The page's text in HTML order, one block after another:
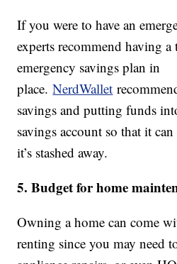
If you were to have an
experts recommend having
emergency savings plan in
place.NerdWallet
savings and putting funds
savings account so that it
it’s stashed away.
5. Budget for home
Owning a home can come
renting since you may need